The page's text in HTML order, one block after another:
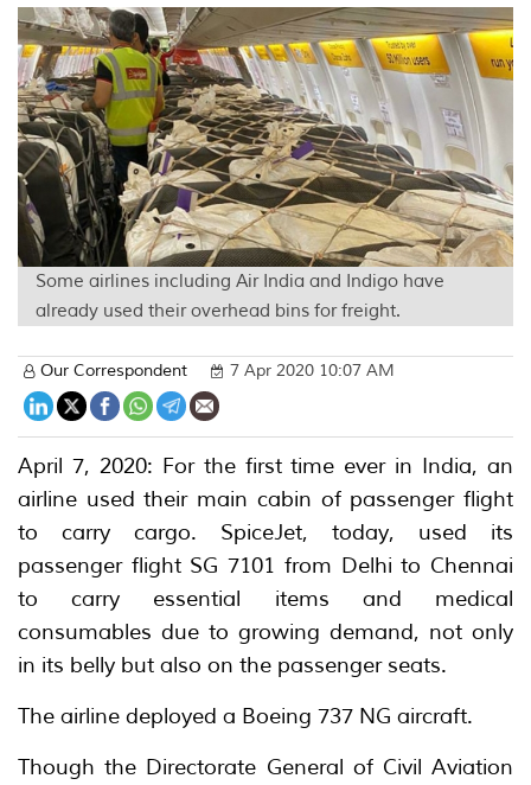
Some airlines including Air India and Indigo have
already used their overhead bins for freight.
Our Correspondent 7 Apr 2020 10:07 AM
April 7, 2020: For the first time ever in India, an
airline used their main cabin of passenger flight
to carry cargo. SpiceJet, today, used its
passenger flight SG 7101 from Delhi to Chennai
to carry essential items and medical
consumables due to growing demand, not only
in its belly but also on the passenger seats.
The airline deployed a Boeing 737 NG aircraft.
Though the Directorate General of Civil Aviation